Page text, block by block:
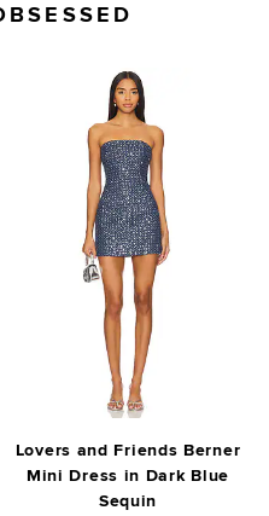
Lovers and Friends Berner
Mini Dress in Dark Blue
Sequin